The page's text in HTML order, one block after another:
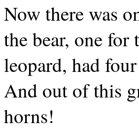
Now there was
the bear, one for
leopard, had
And out of this
horns!